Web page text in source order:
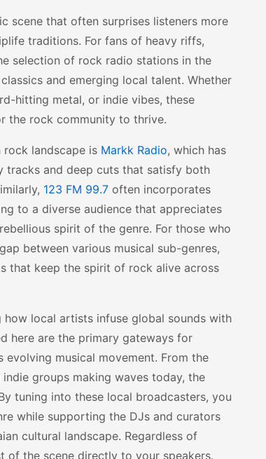
scene that often surprises listeners more
traditions. For fans of heavy riffs,
selection of rock radio stations in the
and emerging local talent. Whether
hitting metal, or indie vibes, these
the rock community to thrive.
rock landscape is Markk Radio, which has
tracks and deep cuts that satisfy both
123 FM 99.7 often incorporates
to a diverse audience that appreciates
spirit of the genre. For those who
between various musical sub-genres,
that keep the spirit of rock alive across
how local artists infuse global sounds with
here are the primary gateways for
musical movement. From the
groups making waves today, the
tuning into these local broadcasters, you
while supporting the DJs and curators
cultural landscape. Regardless of
of the scene directly to your speakers.